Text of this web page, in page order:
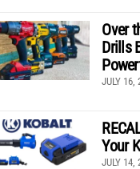
Over
Drills
JULY 16,
Your
JULY 14,